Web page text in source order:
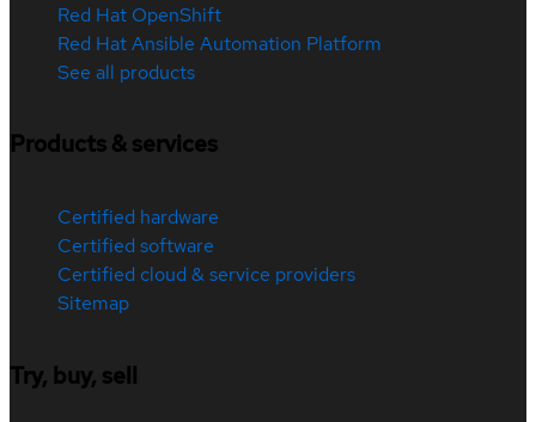
Red Hat OpenShift
Red Hat Ansible Automation Platform
See all products
Products & services
Certified hardware
Certified software
Certified cloud & service providers
Sitemap
Try, buy, sell